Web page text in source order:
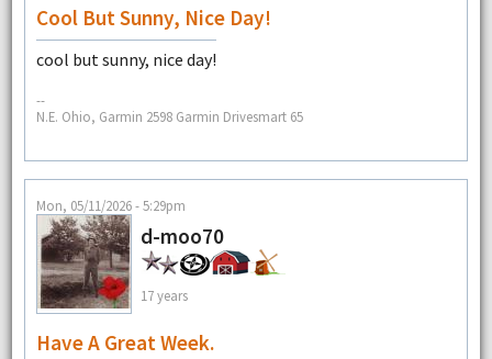
Cool But Sunny, Nice Day!
cool but sunny, nice day!
--
N.E. Ohio, Garmin 2598 Garmin Drivesmart 65
Mon, 05/11/2026 - 5:29pm
d-moo70
17 years
Have A Great Week.